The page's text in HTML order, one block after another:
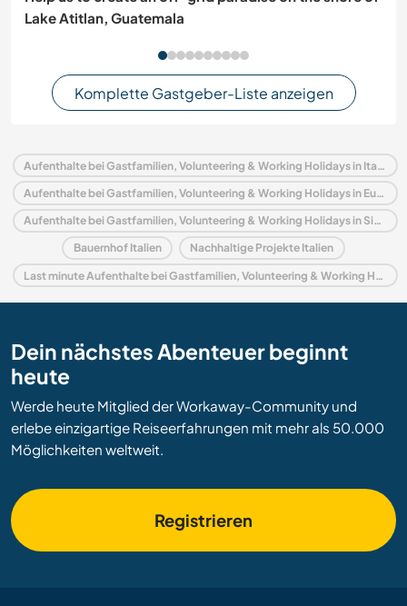
Lake Atitlan, Guatemala
Komplette Gastgeber-Liste anzeigen
Aufenthalte bei Gastfamilien, Volunteering & Working Holidays in Italien
Aufenthalte bei Gastfamilien, Volunteering & Working Holidays in Europa
Aufenthalte bei Gastfamilien, Volunteering & Working Holidays in Sizilien
Bauernhof Italien Nachhaltige Projekte Italien
Last minute Aufenthalte bei Gastfamilien, Volunteering & Working Holidays in Italien
Dein nächstes Abenteuer beginnt
heute
Werde heute Mitglied der Workaway-Community und
erlebe einzigartige Reiseerfahrungen mit mehr als 50.000
Möglichkeiten weltweit.
Registrieren